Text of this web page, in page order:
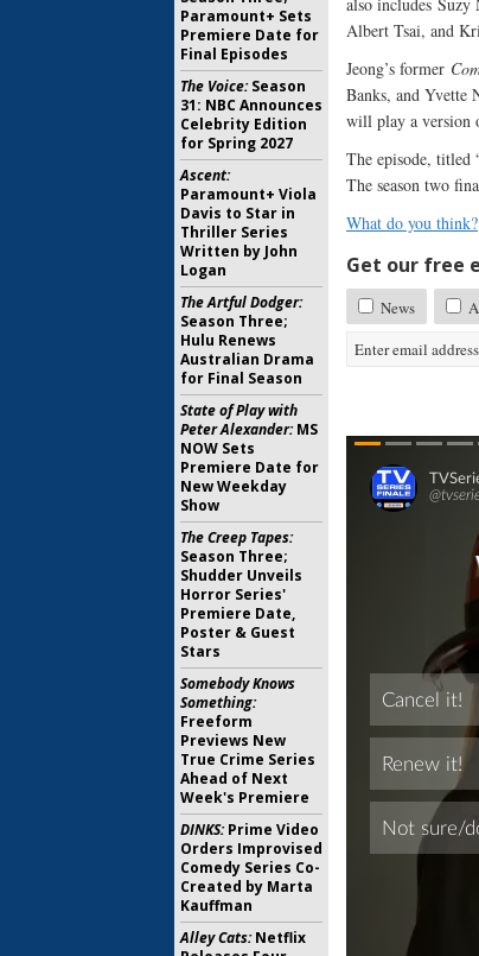
Albert Tsai, and
Jeong’s former
Banks, and Yvette
will play a version
The episode, titled
The season two
What do you think?
Get our free
News
Paramount+ Sets
Premiere Date for
Final Episodes
The Voice:Season
31: NBC Announces
Celebrity Edition
for Spring 2027
Ascent:
Paramount+ Viola
Davis to Star in
Thriller Series
Written by John
Logan
The Artful Dodger:
Season Three;
Hulu Renews
Australian Drama
for Final Season
State of Play with
Peter Alexander:MS
NOW Sets
Premiere Date for
New Weekday
Show
The Creep Tapes:
Season Three;
Shudder Unveils
Horror Series'
Premiere Date,
Poster & Guest
Stars
Somebody Knows
Something:
Freeform
Previews New
True Crime Series
Ahead of Next
Week's Premiere
DINKS:Prime Video
Orders Improvised
Comedy Series Co-
Created by Marta
Kauffman
Alley Cats:Netflix